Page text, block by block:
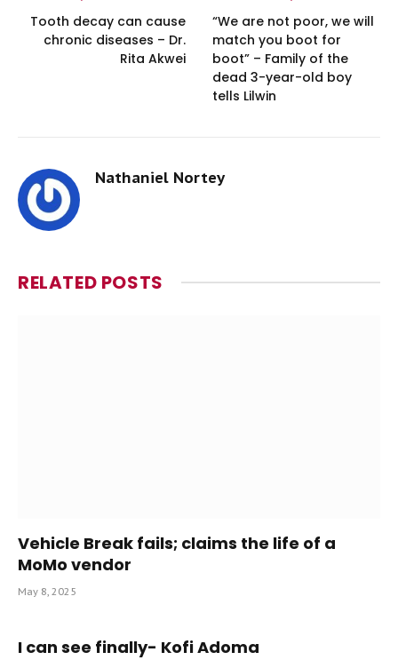
Tooth decay can cause
chronic diseases – Dr.
Rita Akwei
“We are not poor, we will
match you boot for
boot” – Family of the
dead 3-year-old boy
tells Lilwin
Nathaniel Nortey
RELATED POSTS
Vehicle Break fails; claims the life of a
MoMo vendor
May 8, 2025
I can see finally- Kofi Adoma